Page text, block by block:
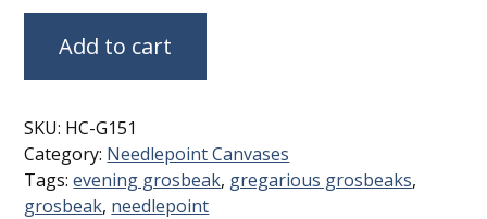
Add to cart
SKU: HC-G151
Category: Needlepoint Canvases
Tags:evening grosbeak, gregarious grosbeaks,
grosbeak, needlepoint